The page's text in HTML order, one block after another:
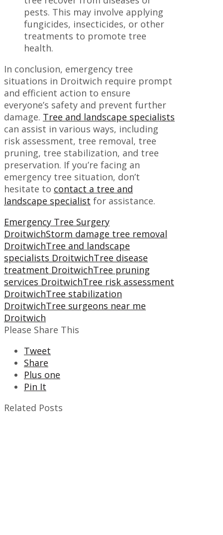
pests. This may involve applying
fungicides, insecticides, or other
treatments to promote tree
health.
In conclusion, emergency tree
situations in Droitwich require prompt
and efficient action to ensure
everyone’s safety and prevent further
damage. Tree and landscape specialists
can assist in various ways, including
risk assessment, tree removal, tree
pruning, tree stabilization, and tree
preservation. If you’re facing an
emergency tree situation, don’t
hesitate to contact a tree and
landscape specialist for assistance.
Emergency Tree Surgery
DroitwichStorm damage tree removal
DroitwichTree and landscape
specialists DroitwichTree disease
treatment DroitwichTree pruning
services DroitwichTree risk assessment
DroitwichTree stabilization
DroitwichTree surgeons near me
Droitwich
Please Share This
Tweet
Share
Plus one
Pin It
Related Posts